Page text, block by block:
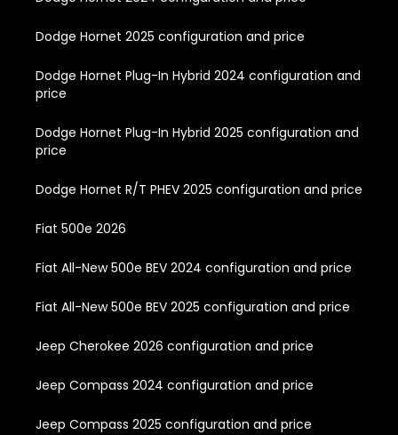
Dodge Hornet 2025 configuration and price
Dodge Hornet Plug-In Hybrid 2024 configuration and
price
Dodge Hornet Plug-In Hybrid 2025 configuration and
price
Dodge Hornet R/T PHEV 2025 configuration and price
Fiat 500e 2026
Fiat All-New 500e BEV 2024 configuration and price
Fiat All-New 500e BEV 2025 configuration and price
Jeep Cherokee 2026 configuration and price
Jeep Compass 2024 configuration and price
Jeep Compass 2025 configuration and price